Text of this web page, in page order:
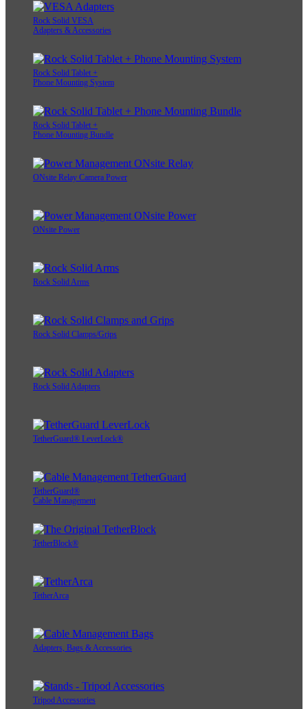
Rock Solid VESA
Adapters & Accessories
Rock Solid Tablet +
Phone Mounting System
Rock Solid Tablet +
Phone Mounting Bundle
ONsite Relay Camera Power
ONsite Power
Rock Solid Arms
Rock Solid Clamps/Grips
Rock Solid Adapters
TetherGuard® LeverLock®
TetherGuard®
Cable Management
TetherBlock®
TetherArca
Adapters, Bags & Accessories
Tripod Accessories